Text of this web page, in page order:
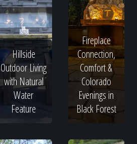
Hillside
Outdoor Living
with Natural
Water
Feature
Fireplace
Connection,
Comfort &
Colorado
Evenings in
Black Forest